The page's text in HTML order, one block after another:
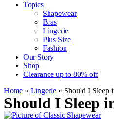
Topics
Shapewear
Bras
Lingerie
Plus Size
Fashion
Our Story
Shop
Clearance up to 80% off
Home » Lingerie » Should I Sleep
Should I Sleep